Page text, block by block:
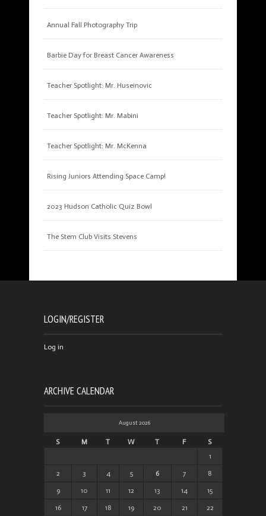
Annual Fall Photography Trip
Barbie Day for Breast Cancer Awareness
Teacher Spotlight: Mr. Huseinovic
Teacher Spotlight: Mr. Mabini
Teacher Spotlight: Mr. McKenna
Rising Juniors Attending Space Camp!
2023 Hudson Catholic Quiz Bowl
The Stem Club Visits Stevens
LOGIN/REGISTER
Log in
ARCHIVE CALENDAR
August 2026
S M T W T F S
1
2 3 4 5 6 7 8
9 10 11 12 13 14 15
16 17 18 19 20 21 22